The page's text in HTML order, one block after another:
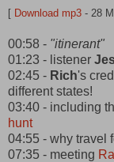
[ Download mp3 - 28
00:58 - "itinerant"
01:23 - listener
02:45 - Rich's
different states!
03:40 - including
hunt
04:55 - why travel
07:35 - meeting